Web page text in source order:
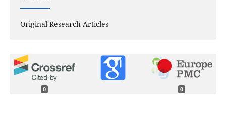
Original Research Articles
0 0